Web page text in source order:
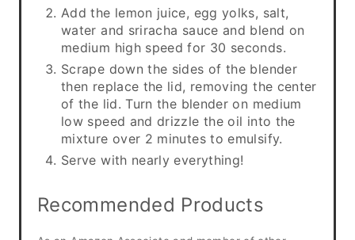
Add the lemon juice, egg yolks, salt,
water and sriracha sauce and blend on
medium high speed for 30 seconds.
Scrape down the sides of the blender
then replace the lid, removing the center
of the lid. Turn the blender on medium
low speed and drizzle the oil into the
mixture over 2 minutes to emulsify.
Serve with nearly everything!
Recommended Products